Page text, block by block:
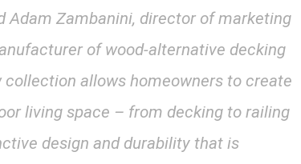
Adam Zambanini, director of marketing
of wood-alternative decking
collection allows homeowners to create
living space – from decking to railing
design and durability that is